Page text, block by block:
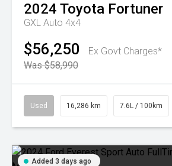
2024 Toyota Fortuner
GXL Auto 4x4
$56,250
Ex Govt Charges*
Was $58,990
Used 16,286 km 7.6L / 100km
Added 3 days ago